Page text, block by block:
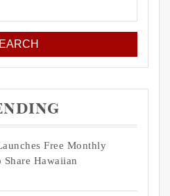
Free Monthly
Hawaiian